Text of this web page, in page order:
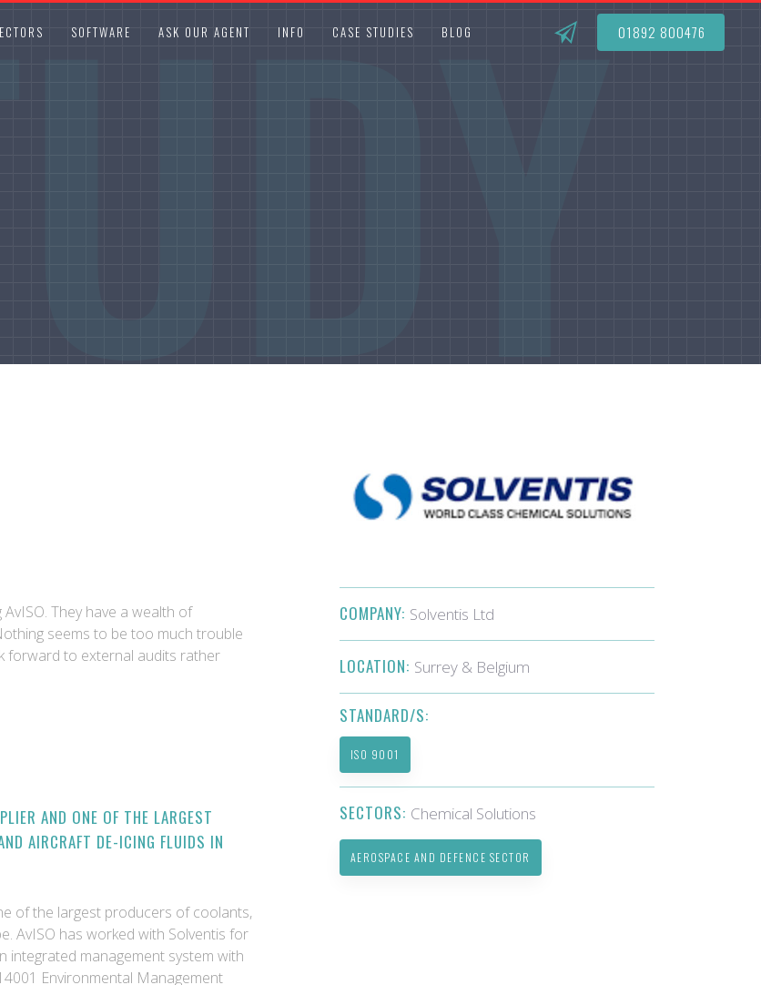
SOFTWARE ASK OUR AGENT INFO CASE STUDIES BLOG 01892 800476
They have a wealth of
seems to be too much trouble
forward to external audits rather
AND ONE OF THE LARGEST
AIRCRAFT DE-ICING FLUIDS IN
of the largest producers of coolants,
AvISO has worked with Solventis for
integrated management system with
Environmental Management
COMPANY: Solventis Ltd
LOCATION: Surrey & Belgium
STANDARD/S:
ISO 9001
SECTORS: Chemical Solutions
AEROSPACE AND DEFENCE SECTOR